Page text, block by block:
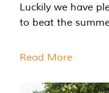
Luckily we have
to beat the
Read More